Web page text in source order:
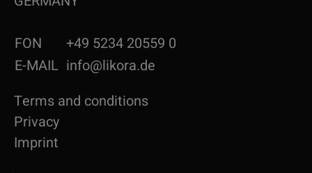
FON
+49 5234 20559 0
E-MAIL info@likora.de
Terms and conditions
Privacy
Imprint